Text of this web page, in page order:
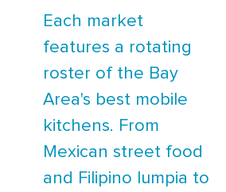
Each market
features a rotating
roster of the Bay
Area's best mobile
kitchens. From
Mexican street food
and Filipino lumpia to